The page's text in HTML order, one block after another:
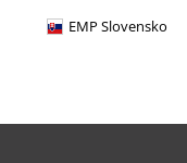
EMP Slovensko